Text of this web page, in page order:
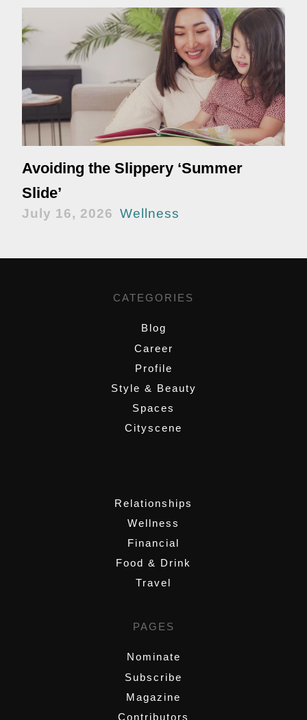
Avoiding the Slippery ‘Summer
Slide’
July 16, 2026 Wellness
CATEGORIES
Blog
Career
Profile
Style & Beauty
Spaces
Cityscene
Relationships
Wellness
Financial
Food & Drink
Travel
PAGES
Nominate
Subscribe
Magazine
Contributors